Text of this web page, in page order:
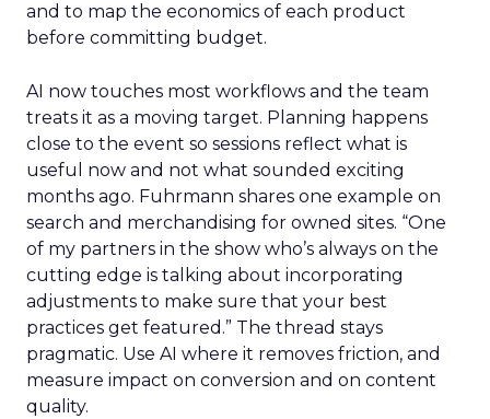
and to map the economics of each product
before committing budget.
AI now touches most workflows and the team
treats it as a moving target. Planning happens
close to the event so sessions reflect what is
useful now and not what sounded exciting
months ago. Fuhrmann shares one example on
search and merchandising for owned sites. “One
of my partners in the show who’s always on the
cutting edge is talking about incorporating
adjustments to make sure that your best
practices get featured.” The thread stays
pragmatic. Use AI where it removes friction, and
measure impact on conversion and on content
quality.